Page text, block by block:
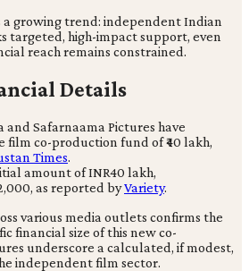
a growing trend: independent Indian
targeted, high-impact support, even
reach remains constrained.
Details
and Safarnaama Pictures have
film co-production fund of ₹40 lakh,
Times.
amount of INR40 lakh,
as reported byVariety.
various media outlets confirms the
financial size of this new co-
underscore a calculated, if modest,
independent film sector.